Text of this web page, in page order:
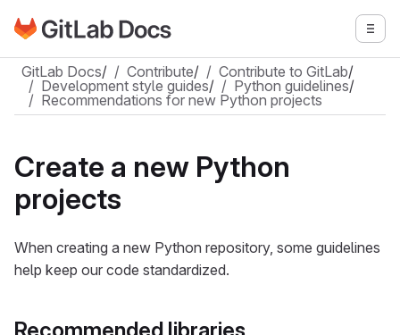
Skip to main content
Go to GitLab Docs homepage
GitLab Docs/ Contribute/ Contribute to GitLab/
Development style guides/ Python guidelines/
Recommendations for new Python projects
Create a new Python
projects
When creating a new Python repository, some guidelines
help keep our code standardized.